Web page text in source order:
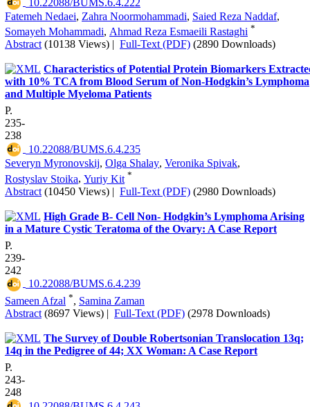
‎ 10.22088/BUMS.6.4.222
Fatemeh Nedaei, Zahra Noormohammadi, Saied Reza Naddaf,
Somayeh Mohammadi, Ahmad Reza Esmaeili Rastaghi *
Abstract (10138 Views) | Full-Text (PDF) (2890 Downloads)
Characteristics of Potential Protein Biomarkers
with 10% TCA from Blood Serum of Non-Hodgkin’s Lymphoma
and Multiple Myeloma Patients
P.
235-
238
‎ 10.22088/BUMS.6.4.235
Severyn Myronovskij, Olga Shalay, Veronika Spivak,
Rostyslav Stoika, Yuriy Kit *
Abstract (10450 Views) | Full-Text (PDF) (2980 Downloads)
High Grade B- Cell Non- Hodgkin’s Lymphoma Arising
in a Mature Cystic Teratoma of the Ovary: A Case Report
P.
239-
242
‎ 10.22088/BUMS.6.4.239
Sameen Afzal *, Samina Zaman
Abstract (8697 Views) | Full-Text (PDF) (2978 Downloads)
The Survey of Double Robertsonian Translocation 13q;
14q in the Pedigree of 44; XX Woman: A Case Report
P.
243-
248